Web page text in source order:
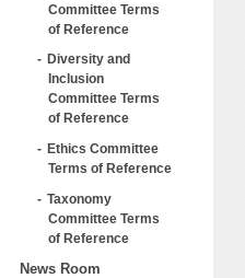
Committee Terms
of Reference
Diversity and
Inclusion
Committee Terms
of Reference
Ethics Committee
Terms of Reference
Taxonomy
Committee Terms
of Reference
News Room